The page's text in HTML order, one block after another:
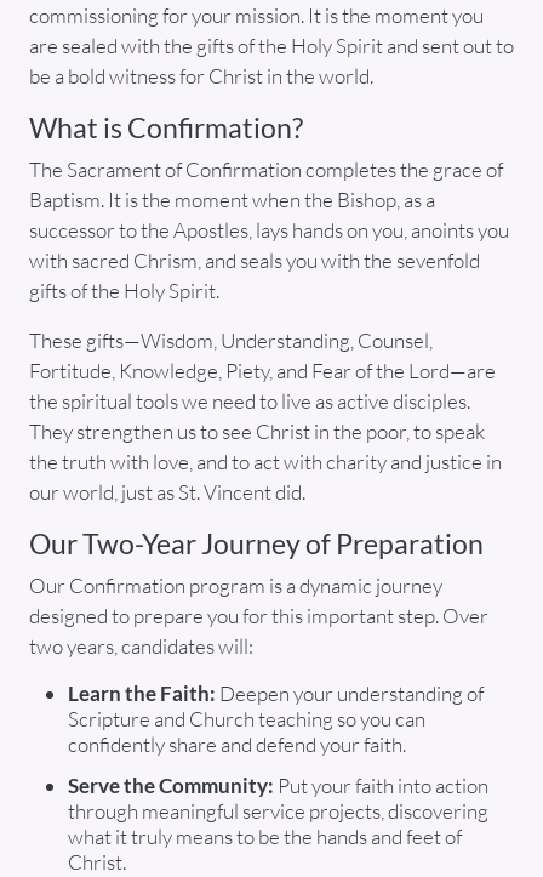
commissioning for your mission. It is the moment you
are sealed with the gifts of the Holy Spirit and sent out to
be a bold witness for Christ in the world.
What is Confirmation?
The Sacrament of Confirmation completes the grace of
Baptism. It is the moment when the Bishop, as a
successor to the Apostles, lays hands on you, anoints you
with sacred Chrism, and seals you with the sevenfold
gifts of the Holy Spirit.
These gifts—Wisdom, Understanding, Counsel,
Fortitude, Knowledge, Piety, and Fear of the Lord—are
the spiritual tools we need to live as active disciples.
They strengthen us to see Christ in the poor, to speak
the truth with love, and to act with charity and justice in
our world, just as St. Vincent did.
Our Two-Year Journey of Preparation
Our Confirmation program is a dynamic journey
designed to prepare you for this important step. Over
two years, candidates will:
Learn the Faith: Deepen your understanding of
Scripture and Church teaching so you can
confidently share and defend your faith.
Serve the Community: Put your faith into action
through meaningful service projects, discovering
what it truly means to be the hands and feet of
Christ.